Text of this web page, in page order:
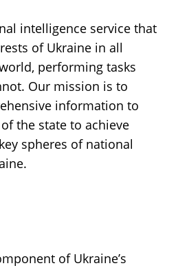
intelligence service that
of Ukraine in all
performing tasks
Our mission is to
information to
the state to achieve
spheres of national
of Ukraine’s